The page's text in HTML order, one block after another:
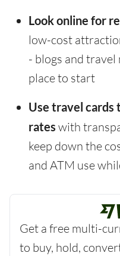
Look online for
low-cost
- blogs and travel
place to start
Use travel cards
rates with
keep down the
and ATM use
Get a free multi-
to buy, hold,